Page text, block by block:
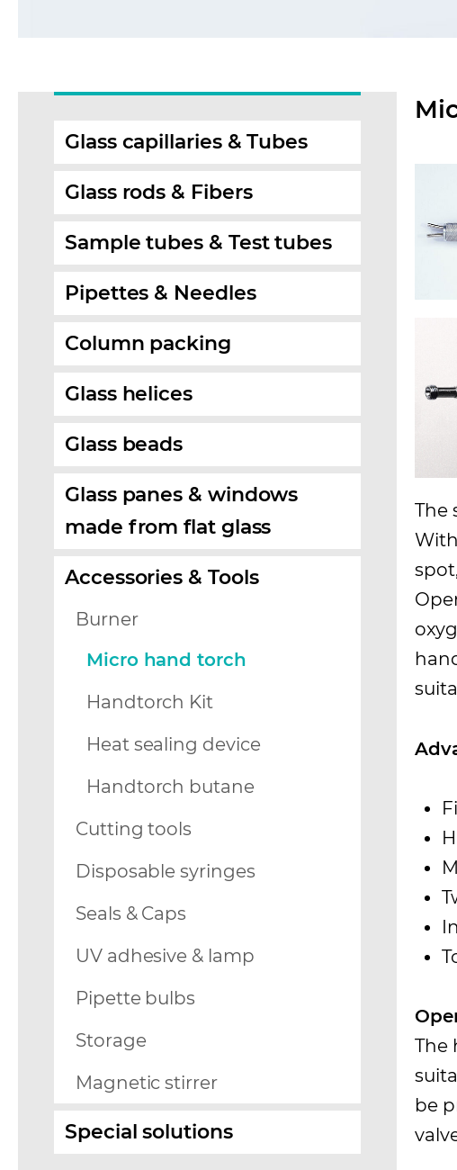
The
The
be
Glass capillaries & Tubes
Glass rods & Fibers
Sample tubes & Test tubes
Pipettes & Needles
Column packing
Glass helices
Glass beads
Glass panes & windows
made from flat glass
Accessories & Tools
Burner
Micro hand torch
Handtorch Kit
Heat sealing device
Handtorch butane
Cutting tools
Disposable syringes
Seals & Caps
UV adhesive & lamp
Pipette bulbs
Storage
Magnetic stirrer
Special solutions